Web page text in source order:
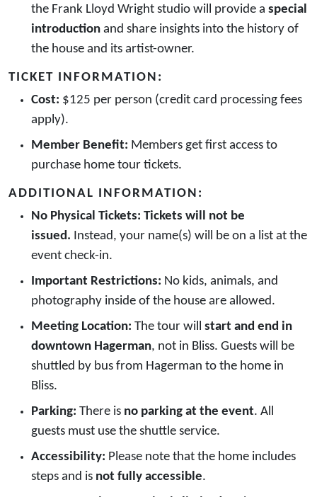
the Frank Lloyd Wright studio will provide a special
introduction and share insights into the history of
the house and its artist-owner.
TICKET INFORMATION:
Cost: $125 per person (credit card processing fees
apply).
Member Benefit: Members get first access to
purchase home tour tickets.
ADDITIONAL INFORMATION:
No Physical Tickets: Tickets will not be
issued. Instead, your name(s) will be on a list at the
event check-in.
Important Restrictions: No kids, animals, and
photography inside of the house are allowed.
Meeting Location: The tour will start and end in
downtown Hagerman, not in Bliss. Guests will be
shuttled by bus from Hagerman to the home in
Bliss.
Parking: There is no parking at the event. All
guests must use the shuttle service.
Accessibility: Please note that the home includes
steps and is not fully accessible.